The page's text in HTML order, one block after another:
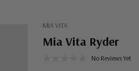
MIA VITA
Mia Vita Ryder
No Reviews Yet